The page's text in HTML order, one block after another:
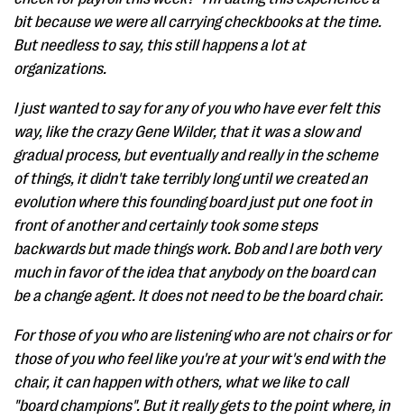
bit because we were all carrying checkbooks at the time.
But needless to say, this still happens a lot at
organizations.
I just wanted to say for any of you who have ever felt this
way, like the crazy Gene Wilder, that it was a slow and
gradual process, but eventually and really in the scheme
of things, it didn't take terribly long until we created an
evolution where this founding board just put one foot in
front of another and certainly took some steps
backwards but made things work. Bob and I are both very
much in favor of the idea that anybody on the board can
be a change agent. It does not need to be the board chair.
For those of you who are listening who are not chairs or for
those of you who feel like you're at your wit's end with the
chair, it can happen with others, what we like to call
"board champions". But it really gets to the point where, in